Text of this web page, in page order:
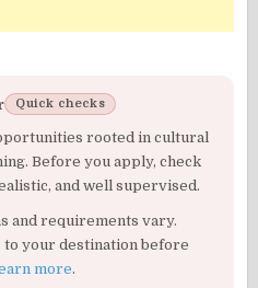
Quick checks
rooted in cultural
Before you apply, check
and well supervised.
and requirements vary.
to your destination before
more.